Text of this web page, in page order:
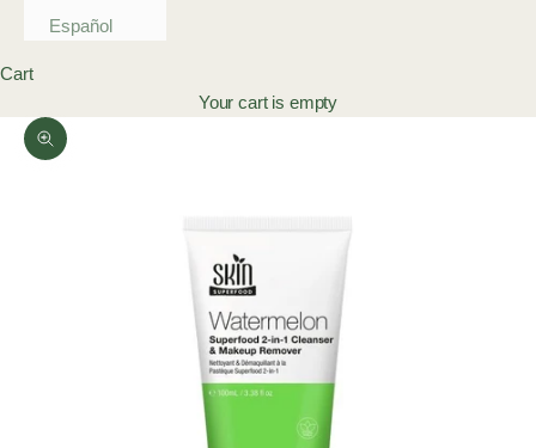
Español
Cart
Your cart is empty
Zoom picture